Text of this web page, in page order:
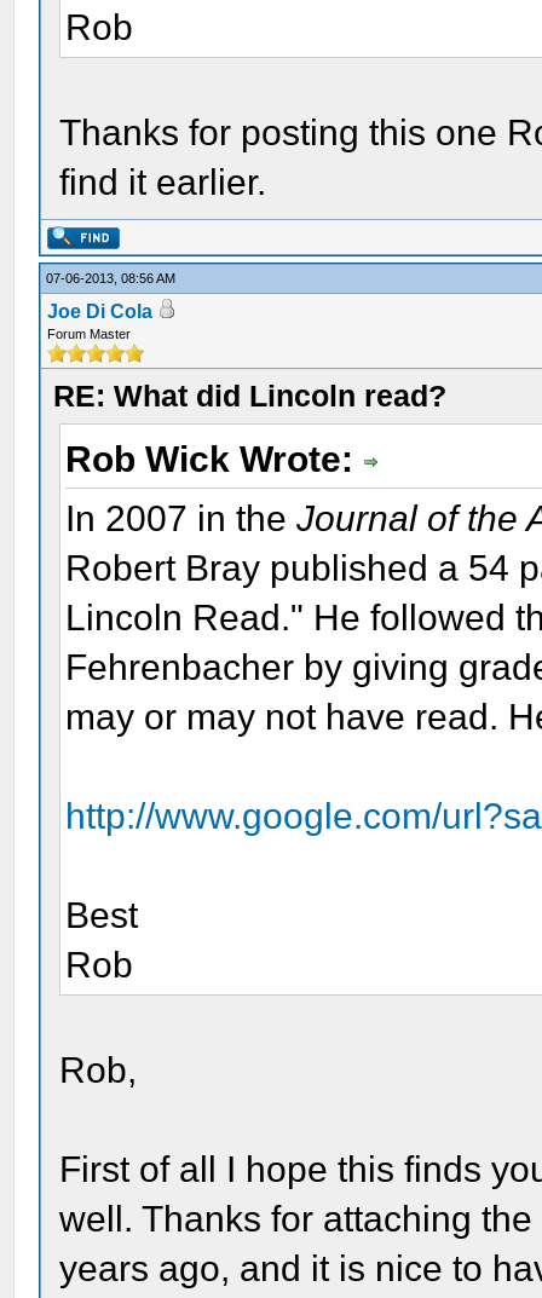
Rob
Thanks for posting this one
find it earlier.
07-06-2013, 08:56 AM
Joe Di Cola
Forum Master
RE: What did Lincoln read?
Rob Wick Wrote:
In 2007 in theJournal of the
Robert Bray published a 54
Lincoln Read." He followed
Fehrenbacher by giving
may or may not have read.
http://www.google.com/
Best
Rob
Rob,
First of all I hope this finds
well. Thanks for attaching
years ago, and it is nice to